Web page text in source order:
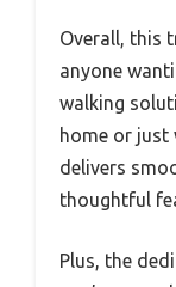
Overall, this
anyone
walking
home or just
delivers
thoughtful
Plus, the